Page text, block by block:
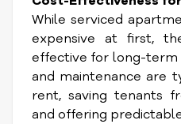
While serviced
expensive at first,
effective for long-term
and maintenance are
rent, saving tenants
and offering